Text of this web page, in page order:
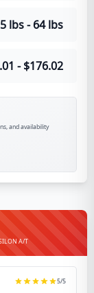
lbs - 64 lbs
- $176.02
and availability
A/T
5/5